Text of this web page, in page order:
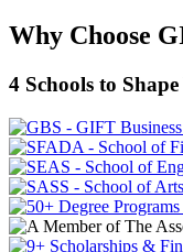
Why Choose
4 Schools to